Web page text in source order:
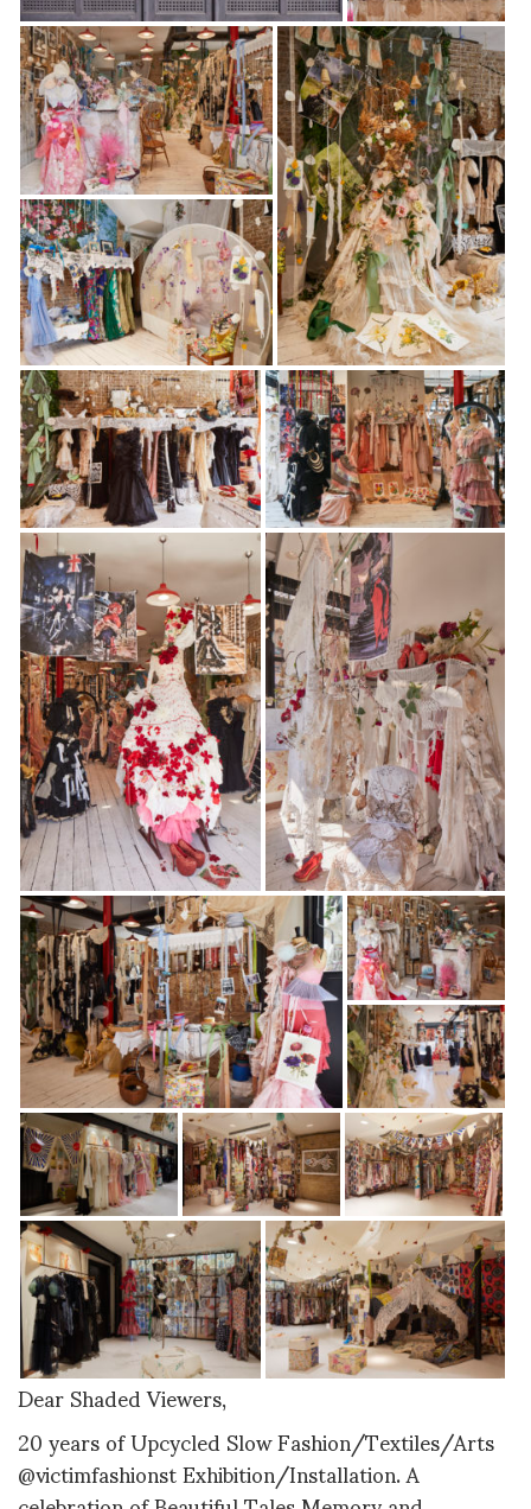
Dear Shaded Viewers,
20 years of Upcycled Slow Fashion/Textiles/Arts
@victimfashionst Exhibition/Installation. A